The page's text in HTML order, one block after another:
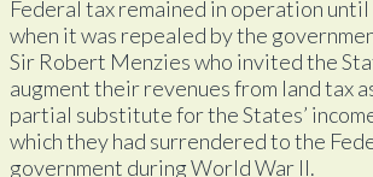
Federal tax remained in operation
when it was repealed by the
Sir Robert Menzies who invited the
augment their revenues from land tax
partial substitute for the States’
which they had surrendered to the
government during World War II.